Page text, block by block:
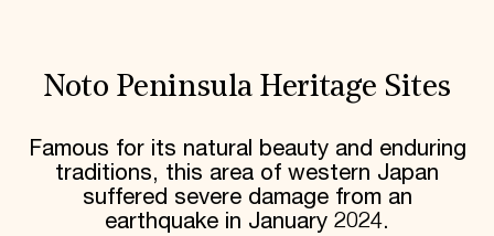
Noto Peninsula Heritage Sites
Famous for its natural beauty and enduring
traditions, this area of western Japan
suffered severe damage from an
earthquake in January 2024.